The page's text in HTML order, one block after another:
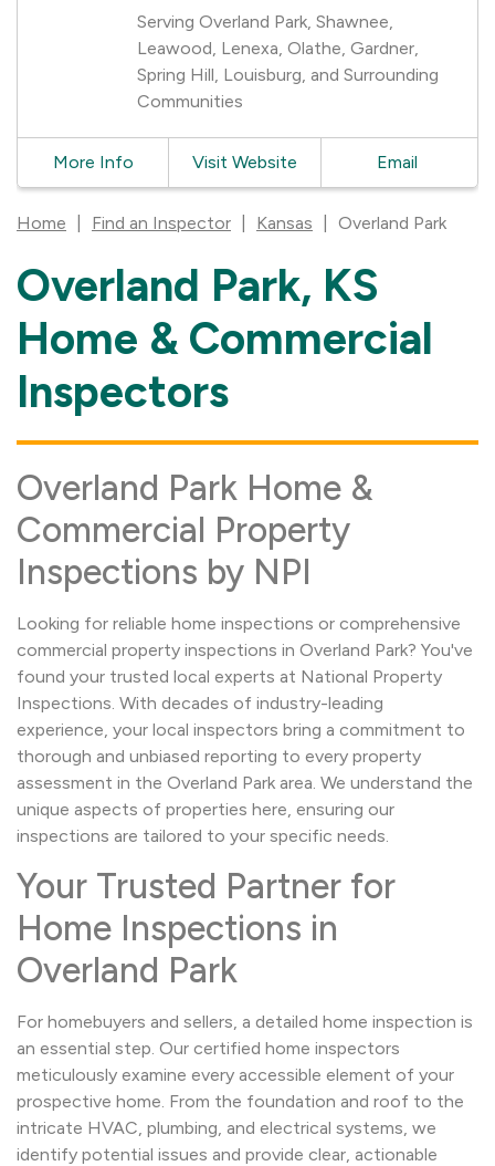
Serving Overland Park, Shawnee,
Leawood, Lenexa, Olathe, Gardner,
Spring Hill, Louisburg, and Surrounding
Communities
More Info Visit Website Email
Home Find an Inspector Kansas Overland Park
Skip
link
Overland Park, KS
Home & Commercial
Inspectors
Overland Park Home &
Commercial Property
Inspections by NPI
Looking for reliable home inspections or comprehensive
commercial property inspections in Overland Park? You've
found your trusted local experts at National Property
Inspections. With decades of industry-leading
experience, your local inspectors bring a commitment to
thorough and unbiased reporting to every property
assessment in the Overland Park area. We understand the
unique aspects of properties here, ensuring our
inspections are tailored to your specific needs.
Your Trusted Partner for
Home Inspections in
Overland Park
For homebuyers and sellers, a detailed home inspection is
an essential step. Our certified home inspectors
meticulously examine every accessible element of your
prospective home. From the foundation and roof to the
intricate HVAC, plumbing, and electrical systems, we
identify potential issues and provide clear, actionable